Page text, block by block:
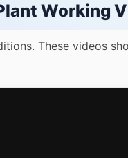
Working
These videos